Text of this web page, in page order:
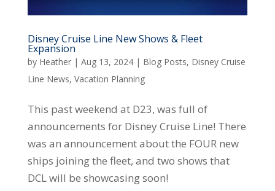
Disney Cruise Line New Shows & Fleet
Expansion
by Heather| Aug 13, 2024| Blog Posts, Disney Cruise
Line News, Vacation Planning
This past weekend at D23, was full of
announcements for Disney Cruise Line! There
was an announcement about the FOUR new
ships joining the fleet, and two shows that
DCL will be showcasing soon!